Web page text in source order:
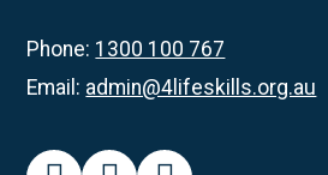
Phone: 1300 100 767
Email: admin@4lifeskills.org.au